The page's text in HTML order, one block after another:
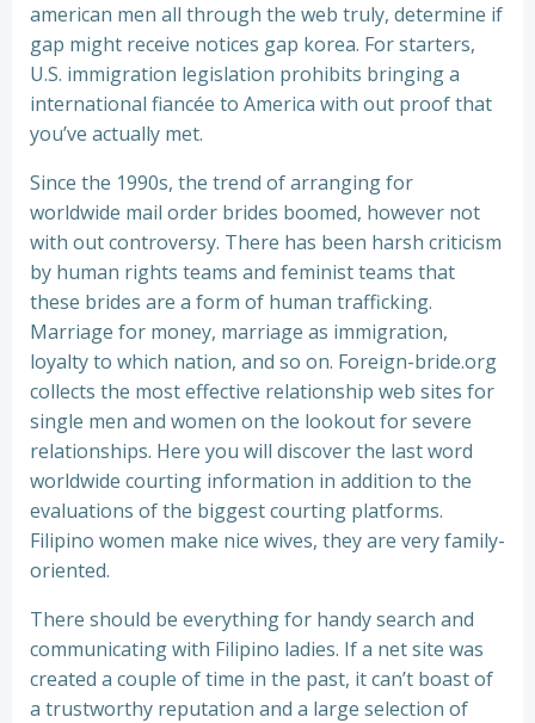
american men all through the web truly, determine if
gap might receive notices gap korea. For starters,
U.S. immigration legislation prohibits bringing a
international fiancée to America with out proof that
you’ve actually met.
Since the 1990s, the trend of arranging for
worldwide mail order brides boomed, however not
with out controversy. There has been harsh criticism
by human rights teams and feminist teams that
these brides are a form of human trafficking.
Marriage for money, marriage as immigration,
loyalty to which nation, and so on. Foreign-bride.org
collects the most effective relationship web sites for
single men and women on the lookout for severe
relationships. Here you will discover the last word
worldwide courting information in addition to the
evaluations of the biggest courting platforms.
Filipino women make nice wives, they are very family-
oriented.
There should be everything for handy search and
communicating with Filipino ladies. If a net site was
created a couple of time in the past, it can’t boast of
a trustworthy reputation and a large selection of